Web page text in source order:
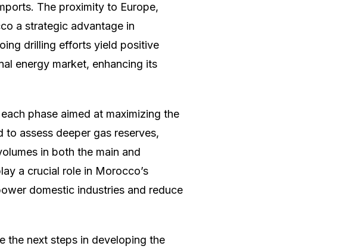
The proximity to Europe,
a strategic advantage in
drilling efforts yield positive
energy market, enhancing its
phase aimed at maximizing the
to assess deeper gas reserves,
in both the main and
a crucial role in Morocco’s
domestic industries and reduce
the next steps in developing the